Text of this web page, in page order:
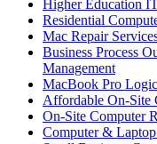
Higher Education
Residential
Mac Repair
Business Process
Management
MacBook Pro
Affordable On-Site
On-Site Computer
Computer &